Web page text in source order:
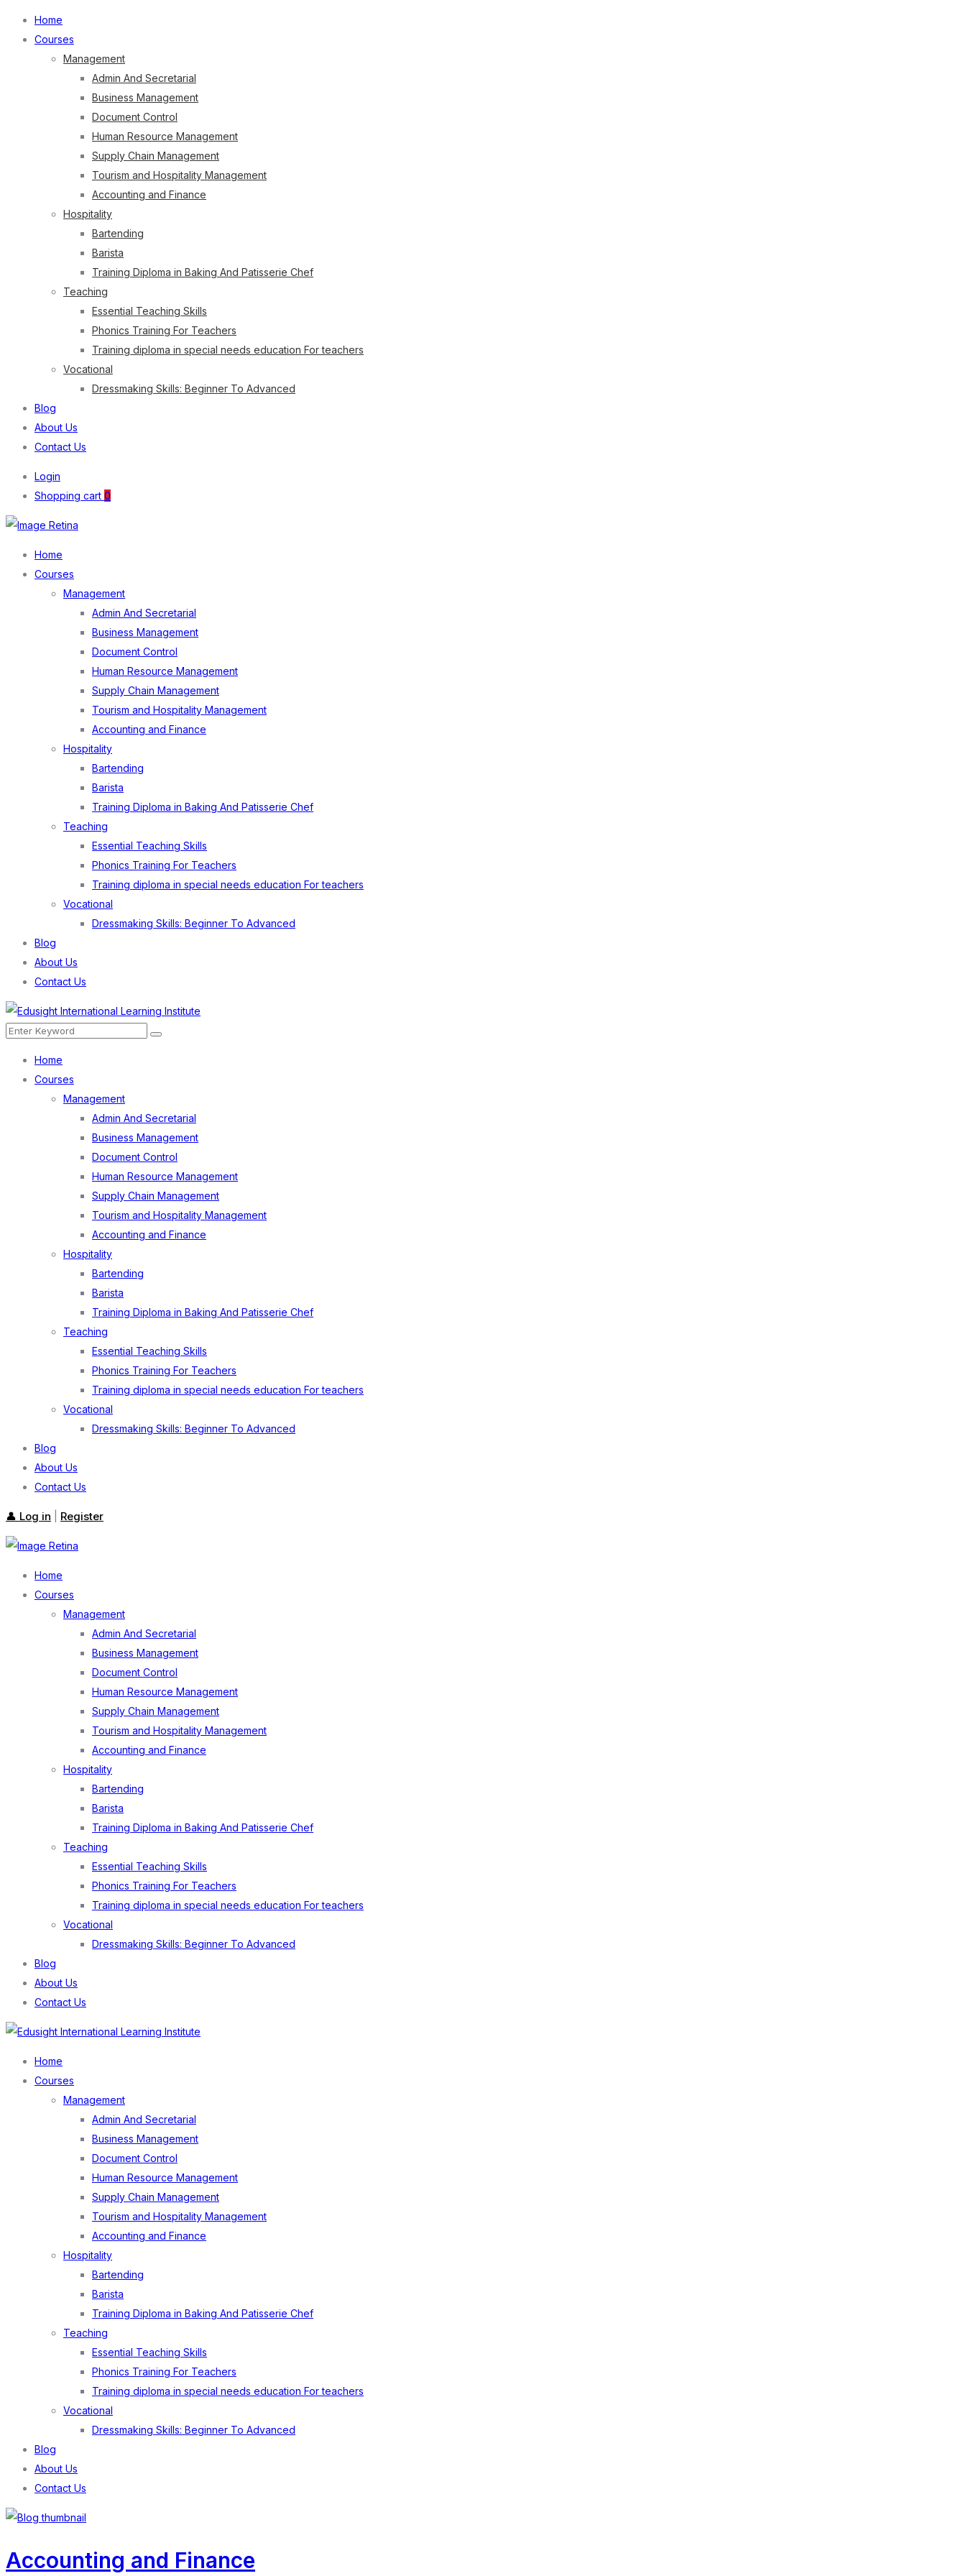
Home
Courses
Management
Admin And Secretarial
Business Management
Document Control
Human Resource Management
Supply Chain Management
Tourism and Hospitality Management
Accounting and Finance
Hospitality
Bartending
Barista
Training Diploma in Baking And Patisserie Chef
Teaching
Essential Teaching Skills
Phonics Training For Teachers
Training diploma in special needs education For teachers
Vocational
Dressmaking Skills: Beginner To Advanced
Blog
About Us
Contact Us
Login
Shopping cart 0
Home
Courses
Management
Admin And Secretarial
Business Management
Document Control
Human Resource Management
Supply Chain Management
Tourism and Hospitality Management
Accounting and Finance
Hospitality
Bartending
Barista
Training Diploma in Baking And Patisserie Chef
Teaching
Essential Teaching Skills
Phonics Training For Teachers
Training diploma in special needs education For teachers
Vocational
Dressmaking Skills: Beginner To Advanced
Blog
About Us
Contact Us
Menu
Search
Search
Home
Courses
Management
Admin And Secretarial
Business Management
Document Control
Human Resource Management
Supply Chain Management
Tourism and Hospitality Management
Accounting and Finance
Hospitality
Bartending
Barista
Training Diploma in Baking And Patisserie Chef
Teaching
Essential Teaching Skills
Phonics Training For Teachers
Training diploma in special needs education For teachers
Vocational
Dressmaking Skills: Beginner To Advanced
Blog
About Us
Contact Us
👤 Log in Register
Home
Courses
Management
Admin And Secretarial
Business Management
Document Control
Human Resource Management
Supply Chain Management
Tourism and Hospitality Management
Accounting and Finance
Hospitality
Bartending
Barista
Training Diploma in Baking And Patisserie Chef
Teaching
Essential Teaching Skills
Phonics Training For Teachers
Training diploma in special needs education For teachers
Vocational
Dressmaking Skills: Beginner To Advanced
Blog
About Us
Contact Us
Menu
Home
Courses
Management
Admin And Secretarial
Business Management
Document Control
Human Resource Management
Supply Chain Management
Tourism and Hospitality Management
Accounting and Finance
Hospitality
Bartending
Barista
Training Diploma in Baking And Patisserie Chef
Teaching
Essential Teaching Skills
Phonics Training For Teachers
Training diploma in special needs education For teachers
Vocational
Dressmaking Skills: Beginner To Advanced
Blog
About Us
Contact Us
Accounting and Finance